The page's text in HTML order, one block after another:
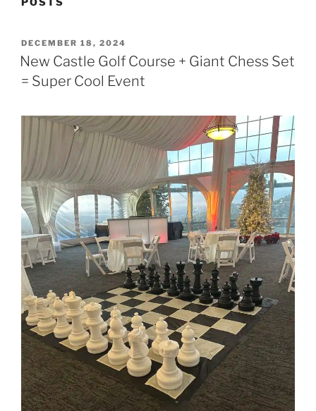
POSTED
ON
DECEMBER 18, 2024
New Castle Golf Course + Giant Chess Set
= Super Cool Event